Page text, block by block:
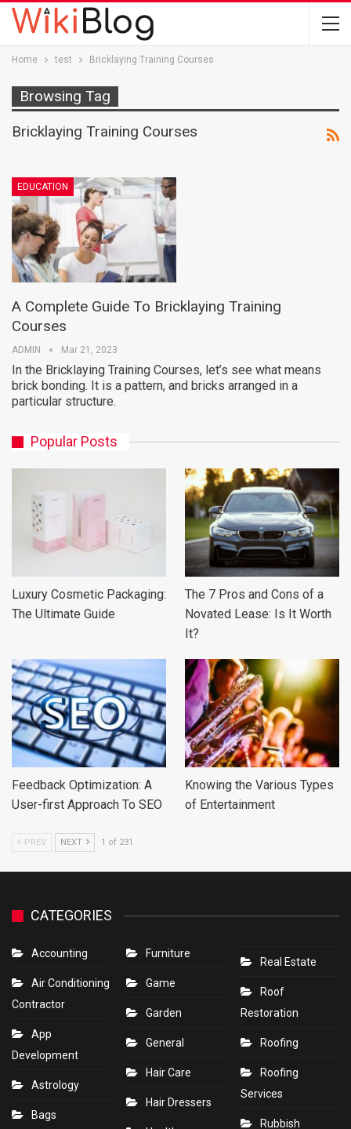
Home test Bricklaying Training Courses
Browsing Tag
Bricklaying Training Courses
EDUCATION
A Complete Guide To Bricklaying Training
Courses
ADMIN Mar 21, 2023
In the Bricklaying Training Courses, let’s see what means
brick bonding. It is a pattern, and bricks arranged in a
particular structure.
Popular Posts
Luxury Cosmetic Packaging:
The Ultimate Guide
The 7 Pros and Cons of a
Novated Lease: Is It Worth
It?
Feedback Optimization: A
User-first Approach To SEO
Knowing the Various Types
of Entertainment
PREV NEXT 1 of 231
CATEGORIES
Accounting
Air Conditioning
Contractor
App
Development
Astrology
Bags
Furniture
Game
Garden
General
Hair Care
Hair Dressers
Real Estate
Roof
Restoration
Roofing
Roofing
Services
Rubbish